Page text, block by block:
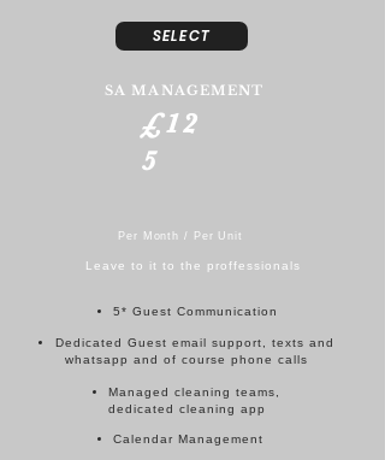
SELECT
SA MANAGEMENT
£12
5
Per Month / Per Unit
Leave to it to the proffessionals
5* Guest Communication
Dedicated Guest email support, texts and
whatsapp and of course phone calls
Managed cleaning teams,
dedicated cleaning app
Calendar Management